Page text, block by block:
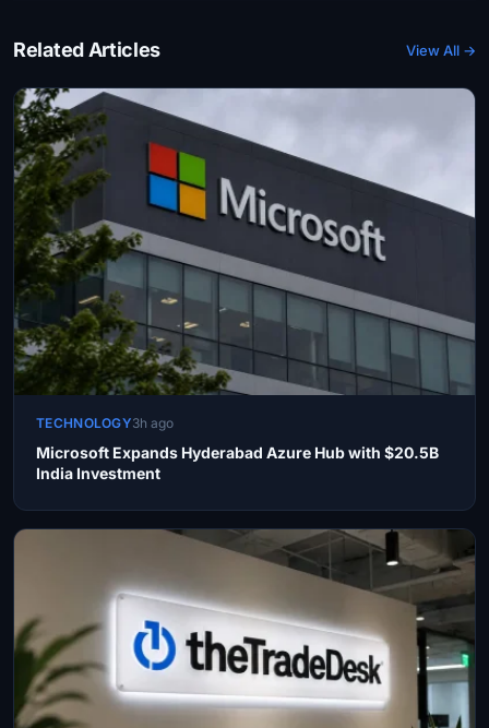
Related Articles View All →
TECHNOLOGY3h ago
Microsoft Expands Hyderabad Azure Hub with $20.5B
India Investment